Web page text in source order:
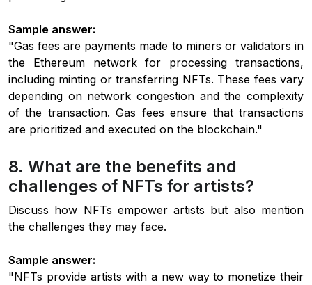
Sample answer:
"Gas fees are payments made to miners or validators in
the Ethereum network for processing transactions,
including minting or transferring NFTs. These fees vary
depending on network congestion and the complexity
of the transaction. Gas fees ensure that transactions
are prioritized and executed on the blockchain."
8. What are the benefits and
challenges of NFTs for artists?
Discuss how NFTs empower artists but also mention
the challenges they may face.
Sample answer:
"NFTs provide artists with a new way to monetize their